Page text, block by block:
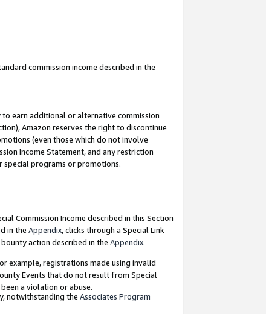
commission income described in the
earn additional or alternative commission
Amazon reserves the right to discontinue
(even those which do not involve
Income Statement, and any restriction
special programs or promotions.
Commission Income described in this Section
in the Appendix, clicks through a Special Link
action described in the Appendix.
example, registrations made using invalid
Events that do not result from Special
a violation or abuse.
notwithstanding the Associates Program